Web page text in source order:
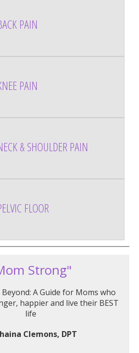
PAIN
PAIN
& SHOULDER PAIN
FLOOR
Strong"
A Guide for Moms who
happier and live their BEST
life
Clemons, DPT